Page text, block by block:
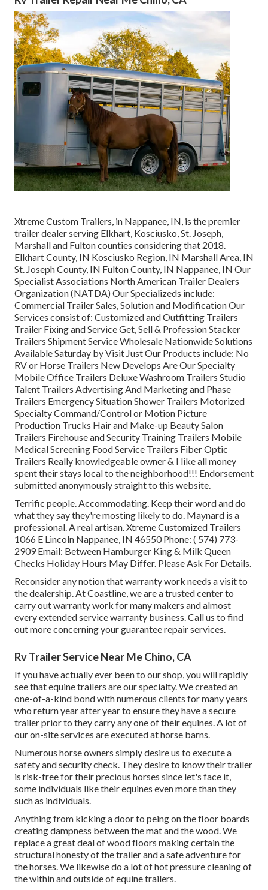
Xtreme Custom Trailers, in Nappanee, IN, is the premier
trailer dealer serving Elkhart, Kosciusko, St. Joseph,
Marshall and Fulton counties considering that 2018.
Elkhart County, IN Kosciusko Region, IN Marshall Area, IN
St. Joseph County, IN Fulton County, IN Nappanee, IN Our
Specialist Associations North American Trailer Dealers
Organization (NATDA) Our Specializeds include:
Commercial Trailer Sales, Solution and Modification Our
Services consist of: Customized and Outfitting Trailers
Trailer Fixing and Service Get, Sell & Profession Stacker
Trailers Shipment Service Wholesale Nationwide Solutions
Available Saturday by Visit Just Our Products include: No
RV or Horse Trailers New Develops Are Our Specialty
Mobile Office Trailers Deluxe Washroom Trailers Studio
Talent Trailers Advertising And Marketing and Phase
Trailers Emergency Situation Shower Trailers Motorized
Specialty Command/Control or Motion Picture
Production Trucks Hair and Make-up Beauty Salon
Trailers Firehouse and Security Training Trailers Mobile
Medical Screening Food Service Trailers Fiber Optic
Trailers Really knowledgeable owner & I like all money
spent their stays local to the neighborhood!!! Endorsement
submitted anonymously straight to this website.
Terrific people. Accommodating. Keep their word and do
what they say they're mosting likely to do. Maynard is a
professional. A real artisan. Xtreme Customized Trailers
1066 E Lincoln Nappanee, IN 46550 Phone: ( 574) 773-
2909Email: Between Hamburger King & Milk Queen
Checks Holiday Hours May Differ. Please Ask For Details.
Reconsider any notion that warranty work needs a visit to
the dealership. At Coastline, we are a trusted center to
carry out warranty work for many makers and almost
every extended service warranty business. Call us to find
out more concerning your guarantee repair services.
Rv Trailer Service Near Me Chino, CA
If you have actually ever been to our shop, you will rapidly
see that equine trailers are our specialty. We created an
one-of-a-kind bond with numerous clients for many years
who return year after year to ensure they have a secure
trailer prior to they carry any one of their equines. A lot of
our on-site services are executed at horse barns.
Numerous horse owners simply desire us to execute a
safety and security check. They desire to know their trailer
is risk-free for their precious horses since let's face it,
some individuals like their equines even more than they
such as individuals.
Anything from kicking a door to peing on the floor boards
creating dampness between the mat and the wood. We
replace a great deal of wood floors making certain the
structural honesty of the trailer and a safe adventure for
the horses. We likewise do a lot of hot pressure cleaning of
the within and outside of equine trailers.